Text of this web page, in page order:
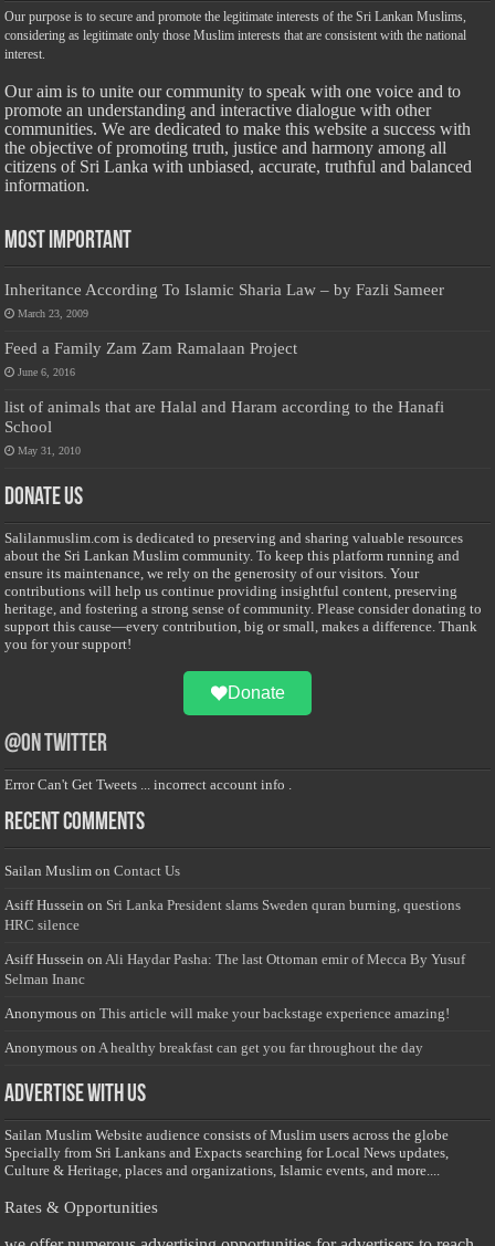
Our purpose is to secure and promote the legitimate interests of the Sri Lankan Muslims,
considering as legitimate only those Muslim interests that are consistent with the national
interest.
Our aim is to unite our community to speak with one voice and to
promote an understanding and interactive dialogue with other
communities. We are dedicated to make this website a success with
the objective of promoting truth, justice and harmony among all
citizens of Sri Lanka with unbiased, accurate, truthful and balanced
information.
Most Important
Inheritance According To Islamic Sharia Law – by Fazli Sameer
March 23, 2009
Feed a Family Zam Zam Ramalaan Project
June 6, 2016
list of animals that are Halal and Haram according to the Hanafi
School
May 31, 2010
Donate Us
Salilanmuslim.com is dedicated to preserving and sharing valuable resources
about the Sri Lankan Muslim community. To keep this platform running and
ensure its maintenance, we rely on the generosity of our visitors. Your
contributions will help us continue providing insightful content, preserving
heritage, and fostering a strong sense of community. Please consider donating to
support this cause—every contribution, big or small, makes a difference. Thank
you for your support!
Donate
@on Twitter
Error Can't Get Tweets ... incorrect account info .
Recent Comments
Sailan Muslim onContact Us
Asiff Hussein on Sri Lanka President slams Sweden quran burning, questions
HRC silence
Asiff Hussein onAli Haydar Pasha: The last Ottoman emir of Mecca By Yusuf
Selman Inanc
Anonymous onThis article will make your backstage experience amazing!
Anonymous onA healthy breakfast can get you far throughout the day
Advertise with us
Sailan Muslim Website audience consists of Muslim users across the globe
Specially from Sri Lankans and Expacts searching for Local News updates,
Culture & Heritage, places and organizations, Islamic events, and more....
Rates & Opportunities